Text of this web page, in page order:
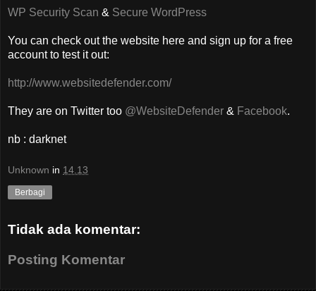
WP Security Scan & Secure WordPress
You can check out the website here and sign up for a free
account to test it out:
http://www.websitedefender.com/
They are on Twitter too @WebsiteDefender & Facebook.
nb : darknet
Unknown in 14.13
Berbagi
Tidak ada komentar:
Posting Komentar